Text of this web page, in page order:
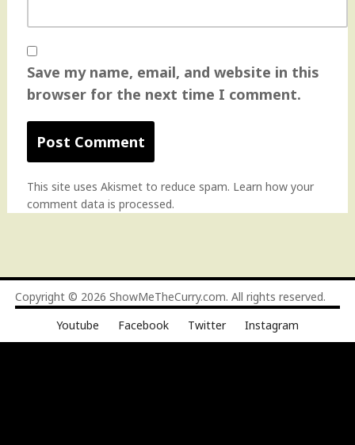
Save my name, email, and website in this
browser for the next time I comment.
This site uses Akismet to reduce spam. Learn how your
comment data is processed.
Copyright © 2026 ShowMeTheCurry.com. All rights reserved.
Youtube
Facebook Twitter Instagram